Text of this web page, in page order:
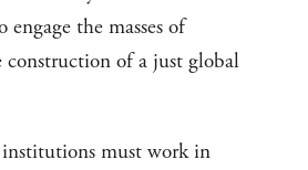
the masses of
of a just global
must work in